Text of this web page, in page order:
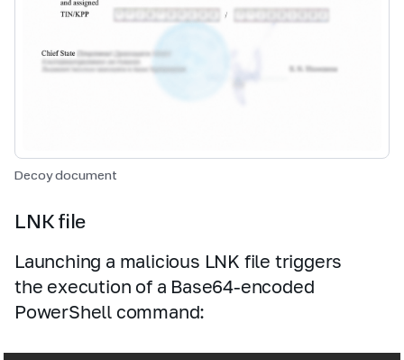
Decoy document
LNK file
Launching a malicious LNK file triggers
the execution of a Base64‑encoded
PowerShell command: